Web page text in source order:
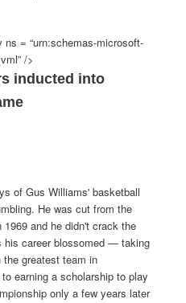
= “urn:schemas-microsoft-
/>
inducted into
of Gus Williams' basketball
He was cut from the
and he didn't crack the
his career blossomed — taking
the greatest team in
earning a scholarship to play
only a few years later